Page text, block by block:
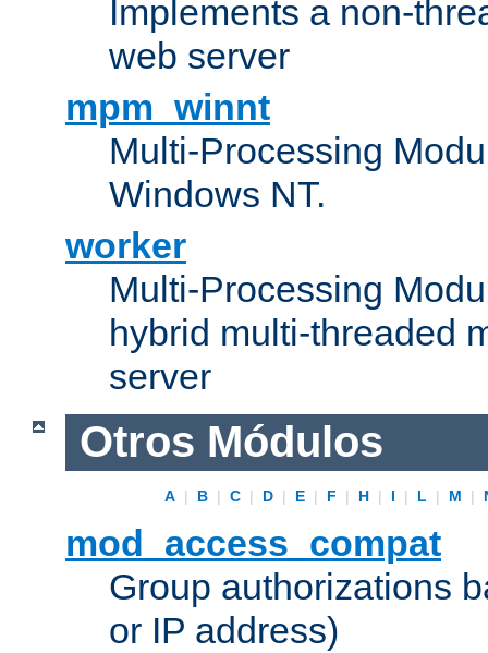
Implements a non-
web server
mpm_winnt
Multi-Processing
Windows NT.
worker
Multi-Processing
hybrid multi-threaded
server
Otros Módulos
A | B | C | D | E | F | H | I | L | M |
mod_access_compat
Group authorizations
or IP address)